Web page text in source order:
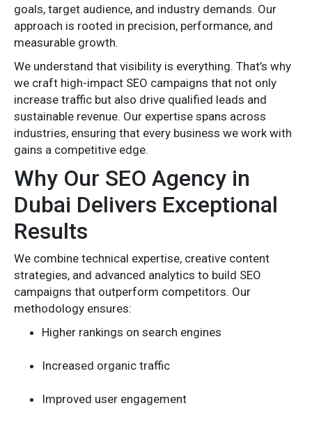
goals, target audience, and industry demands. Our
approach is rooted in precision, performance, and
measurable growth.
We understand that visibility is everything. That’s why
we craft high-impact SEO campaigns that not only
increase traffic but also drive qualified leads and
sustainable revenue. Our expertise spans across
industries, ensuring that every business we work with
gains a competitive edge.
Why Our SEO Agency in
Dubai Delivers Exceptional
Results
We combine technical expertise, creative content
strategies, and advanced analytics to build SEO
campaigns that outperform competitors. Our
methodology ensures:
Higher rankings on search engines
Increased organic traffic
Improved user engagement